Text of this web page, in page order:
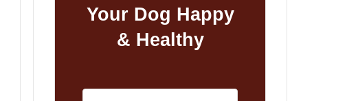
Your Dog Happy
& Healthy